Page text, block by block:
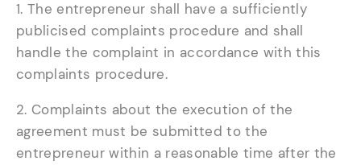
1. The entrepreneur shall have a sufficiently
publicised complaints procedure and shall
handle the complaint in accordance with this
complaints procedure.
2. Complaints about the execution of the
agreement must be submitted to the
entrepreneur within a reasonable time after the